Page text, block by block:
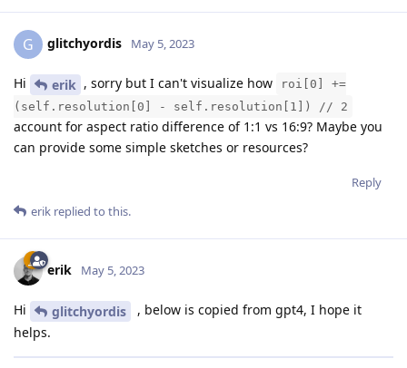
G glitchyordis May 5, 2023
Hi erik , sorry but I can't visualize how
roi[0] +=
(self.resolution[0] - self.resolution[1]) // 2
account for aspect ratio difference of 1:1 vs 16:9? Maybe you
can provide some simple sketches or resources?
Reply
erik replied to this.
erik May 5, 2023
Hi glitchyordis
, below is copied from gpt4, I hope it
helps.